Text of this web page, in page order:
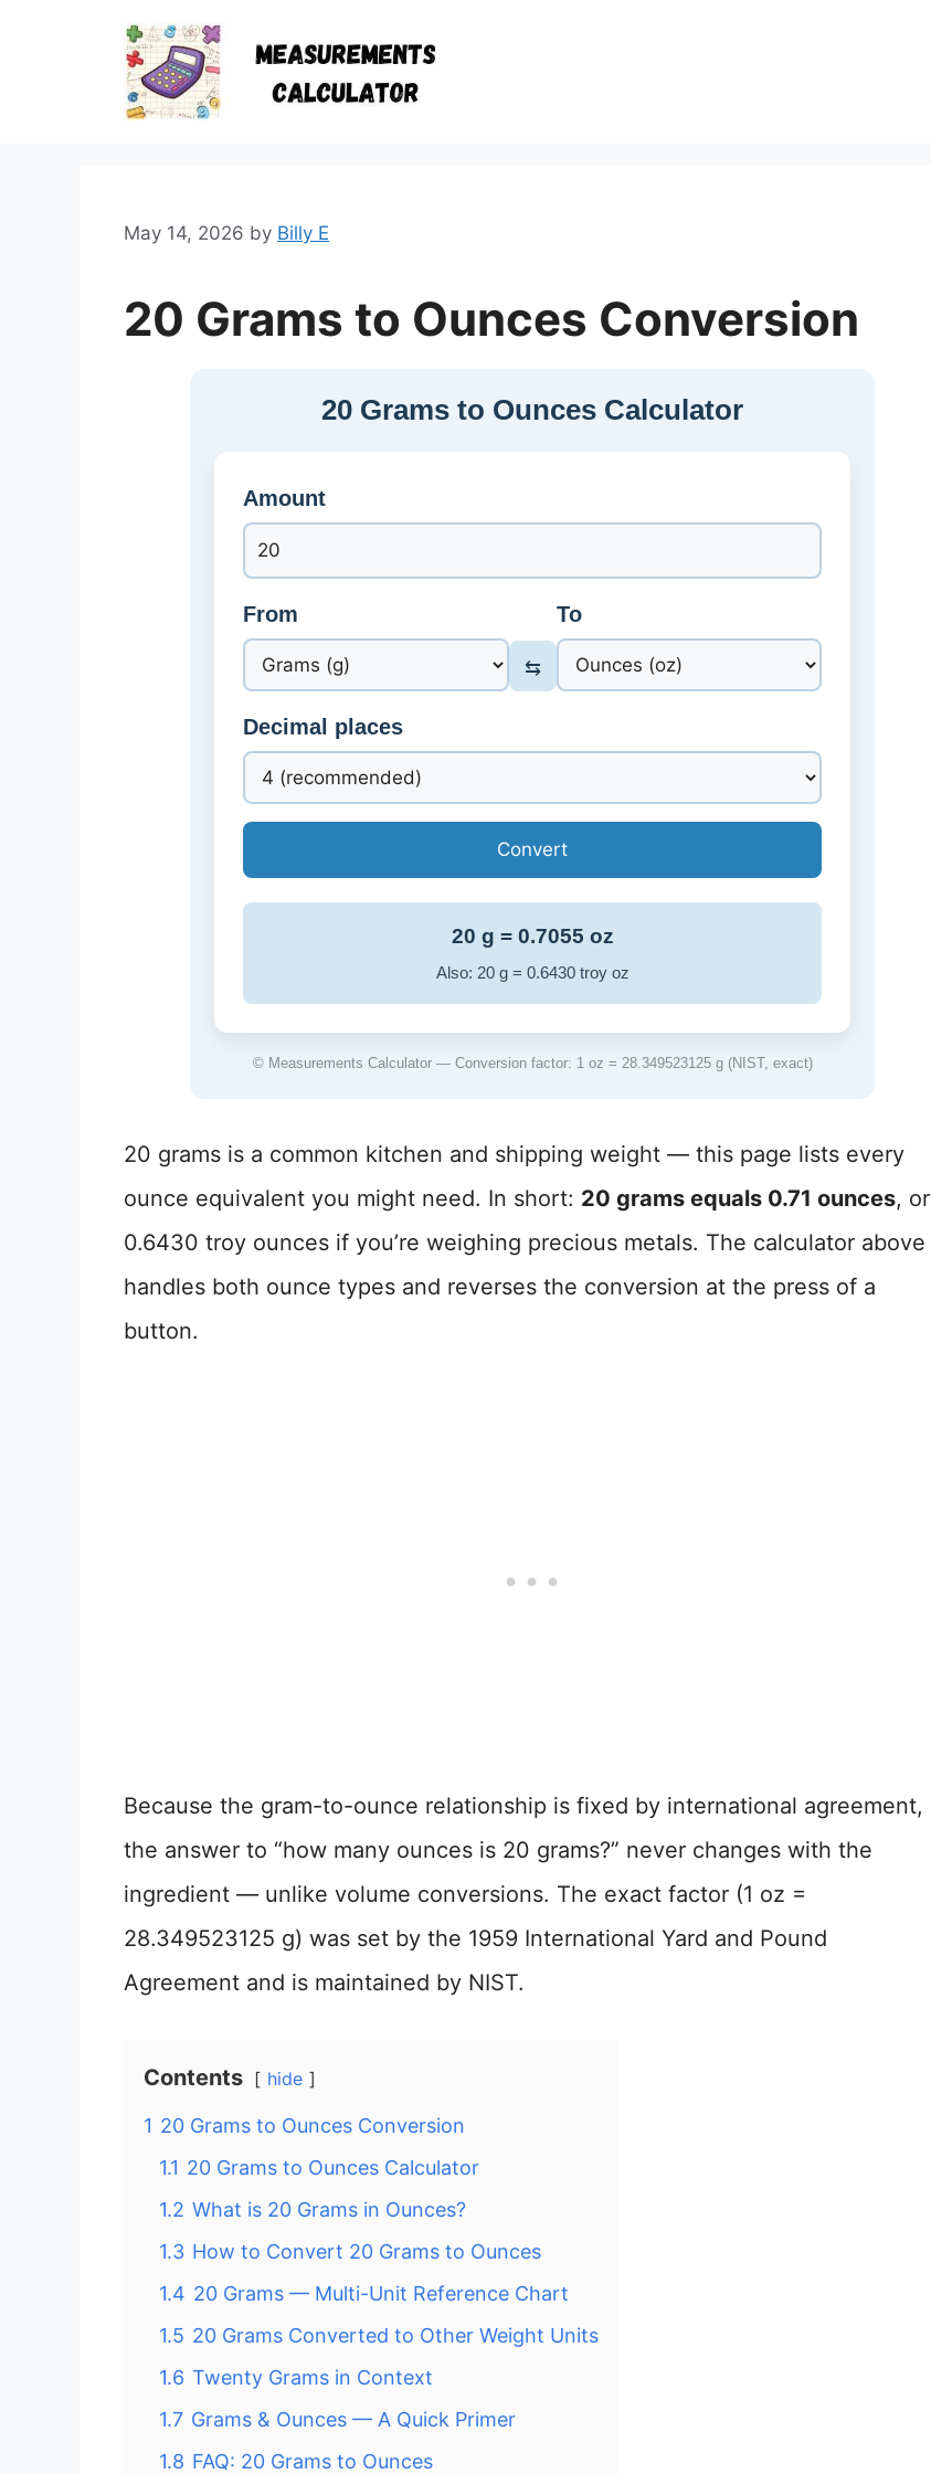
May 14, 2026 by Billy E
20 Grams to Ounces Conversion
20 Grams to Ounces Calculator
Amount
From
⇆
To
Decimal places
Convert
20 g = 0.7055 oz
Also: 20 g = 0.6430 troy oz
© Measurements Calculator — Conversion factor: 1 oz = 28.349523125 g (NIST, exact)
20 grams is a common kitchen and shipping weight — this page lists every
ounce equivalent you might need. In short: 20 grams equals 0.71 ounces, or
0.6430 troy ounces if you’re weighing precious metals. The calculator above
handles both ounce types and reverses the conversion at the press of a
button.
Because the gram-to-ounce relationship is fixed by international agreement,
the answer to “how many ounces is 20 grams?” never changes with the
ingredient — unlike volume conversions. The exact factor (1 oz =
28.349523125 g) was set by the 1959 International Yard and Pound
Agreement and is maintained by NIST.
Contents hide
1 20 Grams to Ounces Conversion
1.1 20 Grams to Ounces Calculator
1.2 What is 20 Grams in Ounces?
1.3 How to Convert 20 Grams to Ounces
1.4 20 Grams — Multi-Unit Reference Chart
1.5 20 Grams Converted to Other Weight Units
1.6 Twenty Grams in Context
1.7 Grams & Ounces — A Quick Primer
1.8 FAQ: 20 Grams to Ounces